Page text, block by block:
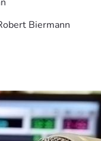
Biermann